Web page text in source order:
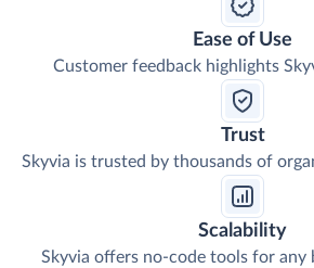
Ease of Use
Customer feedback highlights
Trust
Skyvia is trusted by thousands of
Scalability
Skyvia offers no-code tools for any